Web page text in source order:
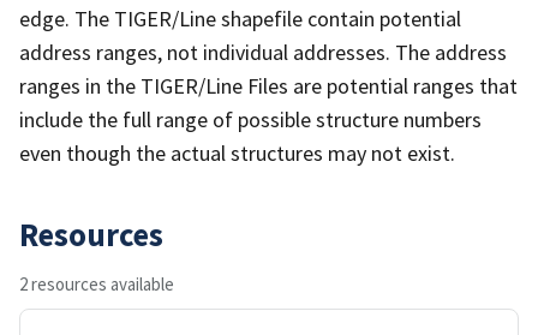
edge. The TIGER/Line shapefile contain potential
address ranges, not individual addresses. The address
ranges in the TIGER/Line Files are potential ranges that
include the full range of possible structure numbers
even though the actual structures may not exist.
Resources
2 resources available